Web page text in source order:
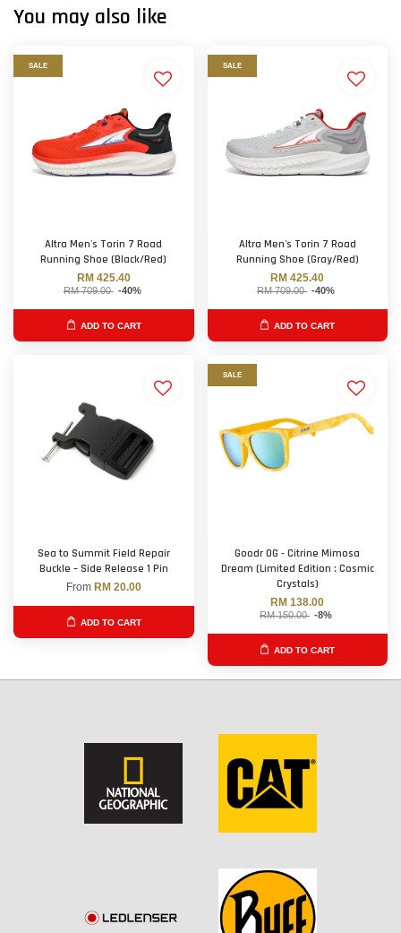
You may also like
SALE
Altra Men's Torin 7 Road
Running Shoe (Black/Red)
RM 425.40
RM 709.00 -40%
ADD TO CART
SALE
Altra Men's Torin 7 Road
Running Shoe (Gray/Red)
RM 425.40
RM 709.00 -40%
ADD TO CART
Sea to Summit Field Repair
Buckle – Side Release 1 Pin
From RM 20.00
ADD TO CART
SALE
Goodr OG - Citrine Mimosa
Dream (Limited Edition : Cosmic
Crystals)
RM 138.00
RM 150.00 -8%
ADD TO CART